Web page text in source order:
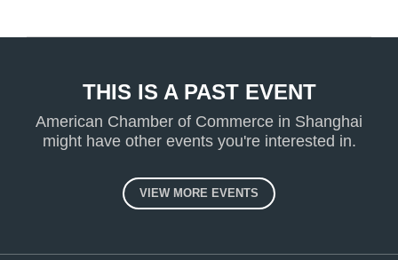
THIS IS A PAST EVENT
American Chamber of Commerce in Shanghai
might have other events you're interested in.
VIEW MORE EVENTS